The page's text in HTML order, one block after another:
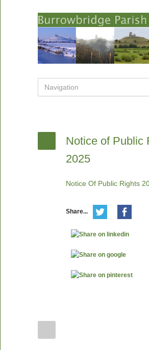
Notice of Public
2025
Notice Of Public Rights
Share...